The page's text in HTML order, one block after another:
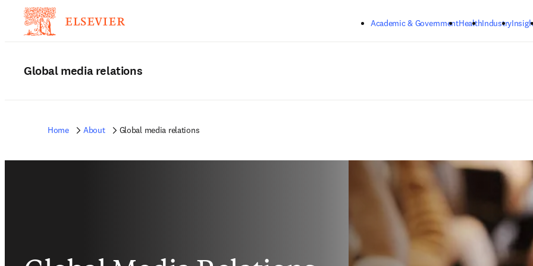
Academic & GovernmentHealthIndustry
Global media relations
Home About Global media relations